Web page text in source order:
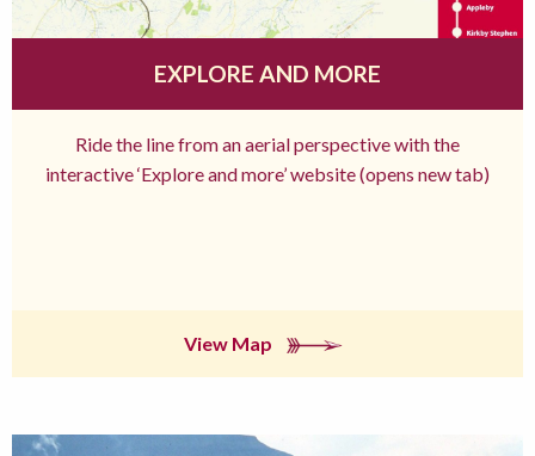
EXPLORE AND MORE
Ride the line from an aerial perspective with the
interactive ‘Explore and more’ website (opens new tab)
View Map